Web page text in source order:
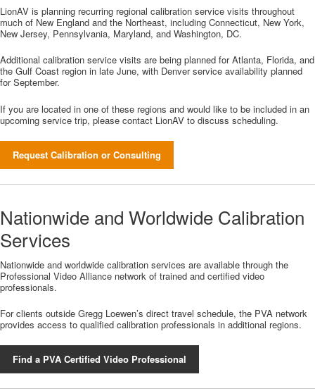
LionAV is planning recurring regional calibration service visits throughout
much of New England and the Northeast, including Connecticut, New York,
New Jersey, Pennsylvania, Maryland, and Washington, DC.
Additional calibration service visits are being planned for Atlanta, Florida, and
the Gulf Coast region in late June, with Denver service availability planned
for September.
If you are located in one of these regions and would like to be included in an
upcoming service trip, please contact LionAV to discuss scheduling.
Request Calibration or Consulting
Nationwide and Worldwide Calibration
Services
Nationwide and worldwide calibration services are available through the
Professional Video Alliance network of trained and certified video
professionals.
For clients outside Gregg Loewen’s direct travel schedule, the PVA network
provides access to qualified calibration professionals in additional regions.
Find a PVA Certified Video Professional